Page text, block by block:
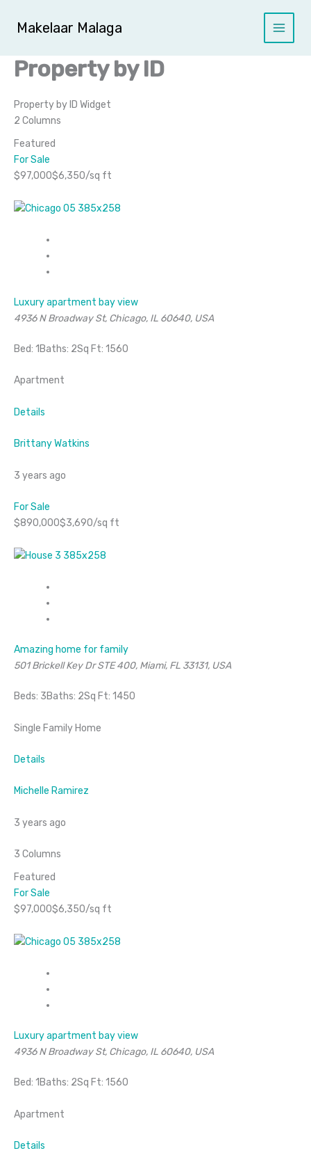
naar
inhoud
Makelaar Malaga
Property by ID
Property by ID Widget​
2 Columns
Featured
For Sale
$97,000$6,350/sq ft
Luxury apartment bay view
4936 N Broadway St, Chicago, IL 60640, USA
Bed: 1Baths: 2Sq Ft: 1560
Apartment
Details
Brittany Watkins
3 years ago
For Sale
$890,000$3,690/sq ft
Amazing home for family
501 Brickell Key Dr STE 400, Miami, FL 33131, USA
Beds: 3Baths: 2Sq Ft: 1450
Single Family Home
Details
Michelle Ramirez
3 years ago
3 Columns
Featured
For Sale
$97,000$6,350/sq ft
Luxury apartment bay view
4936 N Broadway St, Chicago, IL 60640, USA
Bed: 1Baths: 2Sq Ft: 1560
Apartment
Details